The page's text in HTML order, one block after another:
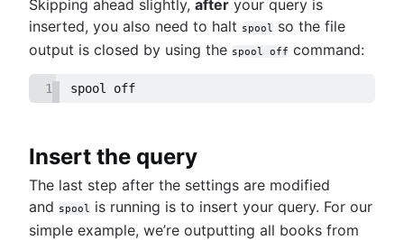
Skipping ahead slightly, after your query is
inserted, you also need to halt spool
so the file
output is closed by using the spool off command:
1 spool off
Insert the query
The last step after the settings are modified
and spool
is running is to insert your query. For our
simple example, we’re outputting all books from